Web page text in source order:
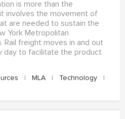
is more than the
involves the movement of
are needed to sustain the
York Metropolitan
Rail freight moves in and out
day to facilitate the product
| MLA | Technology
|